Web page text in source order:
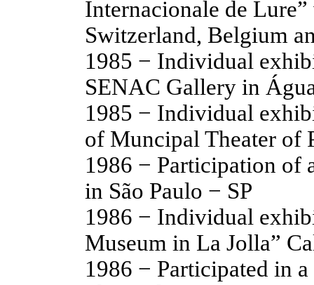
Internacionale de
Switzerland, Belgium
1985 − Individual
SENAC Gallery in
1985 − Individual
of Muncipal Theater of
1986 − Participation of
in São Paulo − SP
1986 − Individual
Museum in La Jolla”
1986 − Participated in